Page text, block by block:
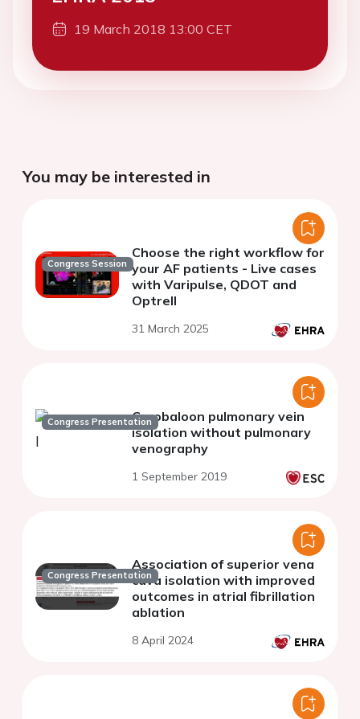
19 March 2018 13:00 CET
You may be interested in
Congress Session
Choose the right workflow for
your AF patients - Live cases
with Varipulse, QDOT and
Optrell
31 March 2025
Congress PresentationCryobaloon pulmonary vein
isolation without pulmonary
venography
1 September 2019
Congress Presentation
Association of superior vena
cava isolation with improved
outcomes in atrial fibrillation
ablation
8 April 2024